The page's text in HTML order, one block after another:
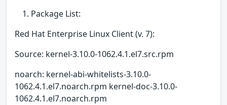
Package List:
Red Hat Enterprise Linux Client (v. 7):
Source: kernel-3.10.0-1062.4.1.el7.src.rpm
noarch: kernel-abi-whitelists-3.10.0-
1062.4.1.el7.noarch.rpm kernel-doc-3.10.0-
1062.4.1.el7.noarch.rpm